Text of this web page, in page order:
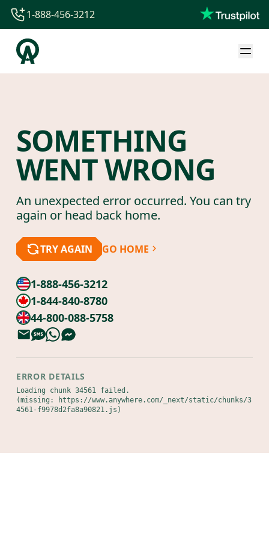
1-844-840-8780
44-800-088-5758
1-888-456-3212
SOMETHING
WENT WRONG
An unexpected error occurred. You can try
again or head back home.
TRY AGAIN GO HOME
1-888-456-3212
1-844-840-8780
44-800-088-5758
ERROR DETAILS
Loading chunk 34561 failed.
(missing: https://www.anywhere.com/_next/static/chunks/3
4561-f9978d2fa8a90821.js)